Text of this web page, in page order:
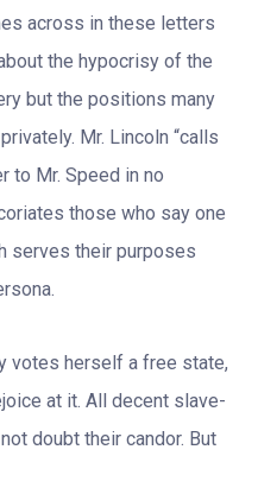
across in these letters
the hypocrisy of the
but the positions many
Mr. Lincoln “calls
to Mr. Speed in no
those who say one
serves their purposes
votes herself a free state,
at it. All decent slave-
doubt their candor. But